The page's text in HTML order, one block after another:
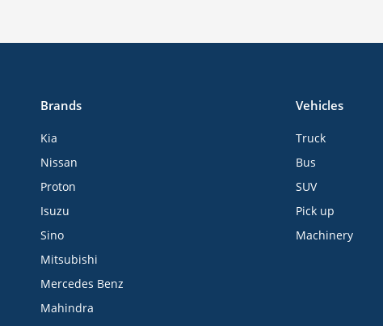
Brands
Kia
Nissan
Proton
Isuzu
Sino
Mitsubishi
Mercedes Benz
Mahindra
Vehicles
Truck
Bus
SUV
Pick up
Machinery